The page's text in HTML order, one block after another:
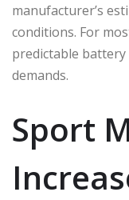
manufacturer’s
conditions. For
predictable
demands.
Sport